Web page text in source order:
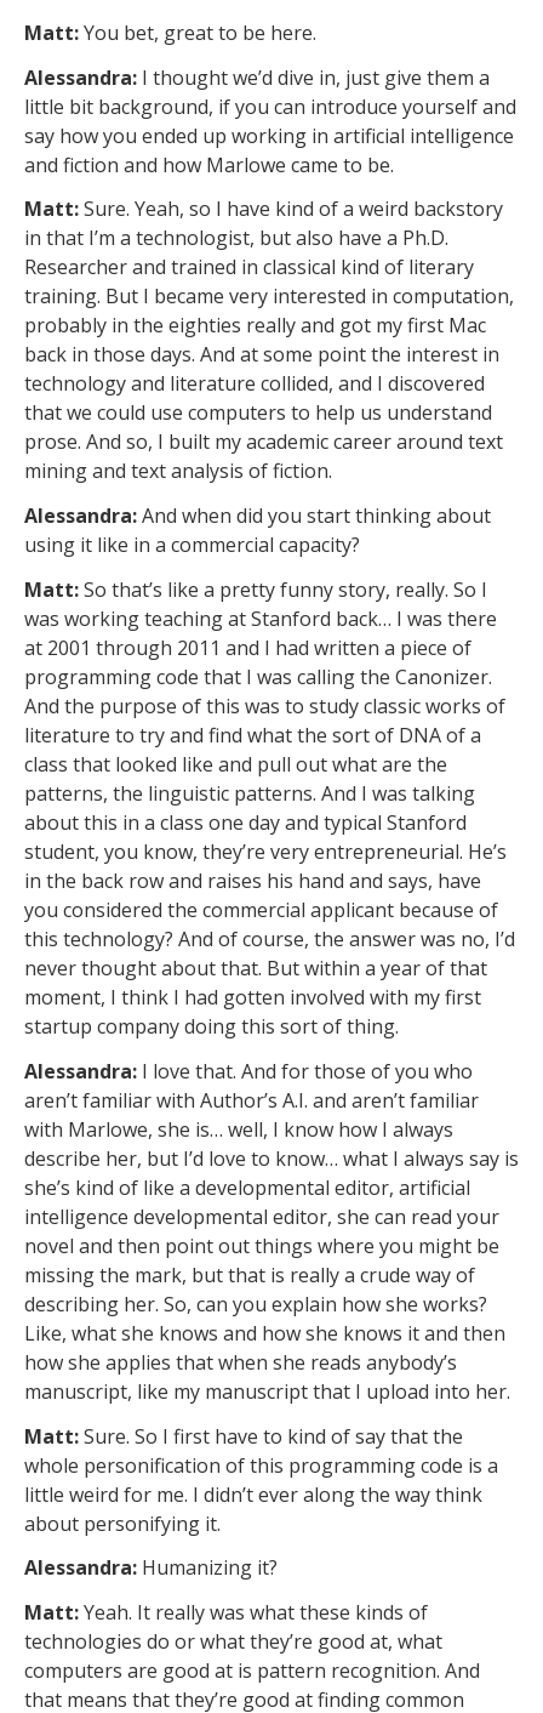
Matt:You bet, great to be here.
Alessandra: I thought we’d dive in, just give them a
little bit background, if you can introduce yourself and
say how you ended up working in artificial intelligence
and fiction and how Marlowe came to be.
Matt:Sure. Yeah, so I have kind of a weird backstory
in that I’m a technologist, but also have a Ph.D.
Researcher and trained in classical kind of literary
training. But I became very interested in computation,
probably in the eighties really and got my first Mac
back in those days. And at some point the interest in
technology and literature collided, and I discovered
that we could use computers to help us understand
prose. And so, I built my academic career around text
mining and text analysis of fiction.
Alessandra:And when did you start thinking about
using it like in a commercial capacity?
Matt:So that’s like a pretty funny story, really. So I
was working teaching at Stanford back… I was there
at 2001 through 2011 and I had written a piece of
programming code that I was calling the Canonizer.
And the purpose of this was to study classic works of
literature to try and find what the sort of DNA of a
class that looked like and pull out what are the
patterns, the linguistic patterns. And I was talking
about this in a class one day and typical Stanford
student, you know, they’re very entrepreneurial. He’s
in the back row and raises his hand and says, have
you considered the commercial applicant because of
this technology? And of course, the answer was no, I’d
never thought about that. But within a year of that
moment, I think I had gotten involved with my first
startup company doing this sort of thing.
Alessandra: I love that. And for those of you who
aren’t familiar with Author’s A.I. and aren’t familiar
with Marlowe, she is… well, I know how I always
describe her, but I’d love to know… what I always say is
she’s kind of like a developmental editor, artificial
intelligence developmental editor, she can read your
novel and then point out things where you might be
missing the mark, but that is really a crude way of
describing her. So, can you explain how she works?
Like, what she knows and how she knows it and then
how she applies that when she reads anybody’s
manuscript, like my manuscript that I upload into her.
Matt:Sure. So I first have to kind of say that the
whole personification of this programming code is a
little weird for me. I didn’t ever along the way think
about personifying it.
Alessandra: Humanizing it?
Matt:Yeah. It really was what these kinds of
technologies do or what they’re good at, what
computers are good at is pattern recognition. And
that means that they’re good at finding common